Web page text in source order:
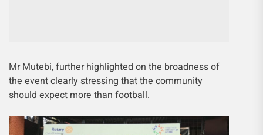
Mr Mutebi, further highlighted on the broadness of
the event clearly stressing that the community
should expect more than football.